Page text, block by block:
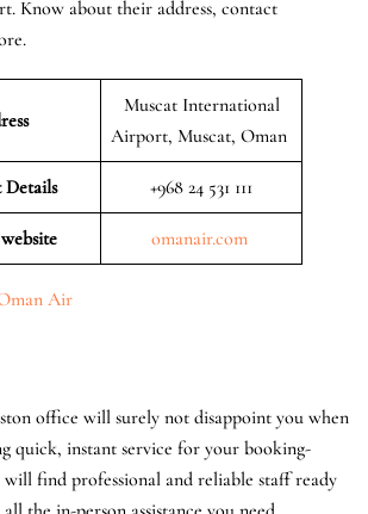
Know about their address, contact
Muscat International
Airport, Muscat, Oman
Details +968 24 531 111
omanair.com
Air
office will surely not disappoint you when
quick, instant service for your booking-
will find professional and reliable staff ready